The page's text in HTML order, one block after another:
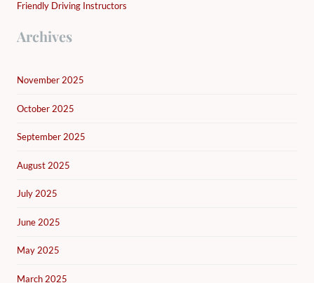
Friendly Driving Instructors
Archives
November 2025
October 2025
September 2025
August 2025
July 2025
June 2025
May 2025
March 2025